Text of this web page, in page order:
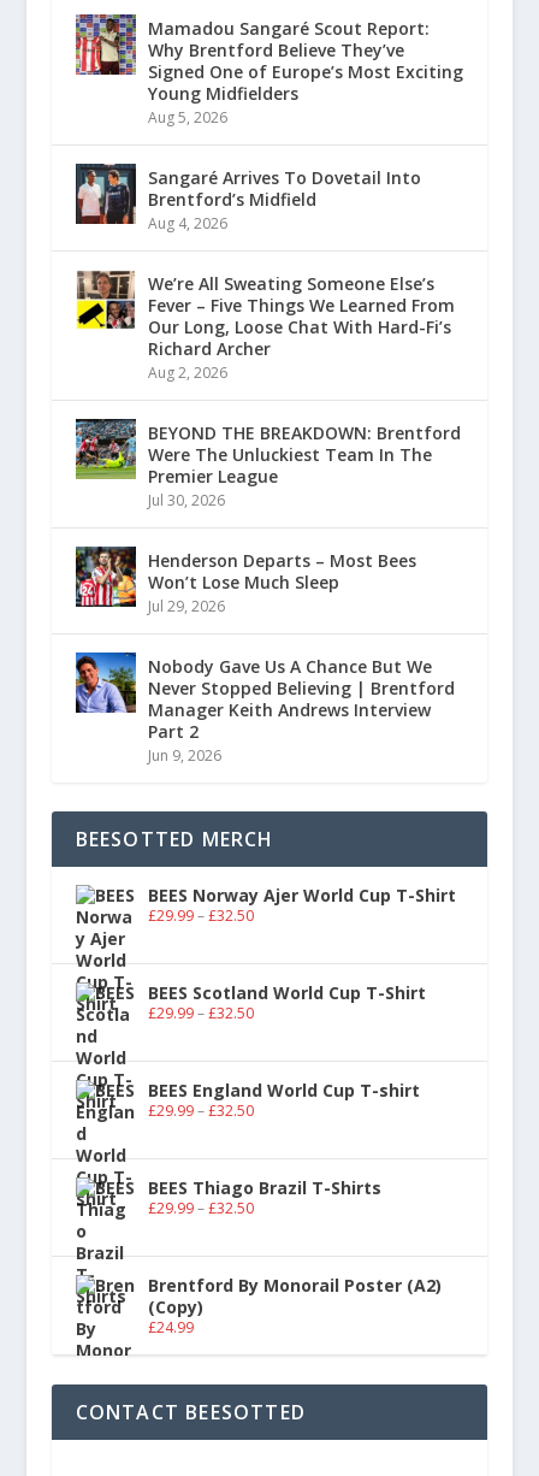
Mamadou Sangaré Scout Report:
Why Brentford Believe They’ve
Signed One of Europe’s Most Exciting
Young Midfielders
Aug 5, 2026
Sangaré Arrives To Dovetail Into
Brentford’s Midfield
Aug 4, 2026
We’re All Sweating Someone Else’s
Fever – Five Things We Learned From
Our Long, Loose Chat With Hard-Fi’s
Richard Archer
Aug 2, 2026
BEYOND THE BREAKDOWN: Brentford
Were The Unluckiest Team In The
Premier League
Jul 30, 2026
Henderson Departs – Most Bees
Won’t Lose Much Sleep
Jul 29, 2026
Nobody Gave Us A Chance But We
Never Stopped Believing | Brentford
Manager Keith Andrews Interview
Part 2
Jun 9, 2026
BEESOTTED MERCH
BEES Norway Ajer World Cup T-Shirt
£29.99 – £32.50
BEES Scotland World Cup T-Shirt
£29.99 – £32.50
BEES England World Cup T-shirt
£29.99 – £32.50
BEES Thiago Brazil T-Shirts
£29.99 – £32.50
Brentford By Monorail Poster (A2)
(Copy)
£24.99
CONTACT BEESOTTED